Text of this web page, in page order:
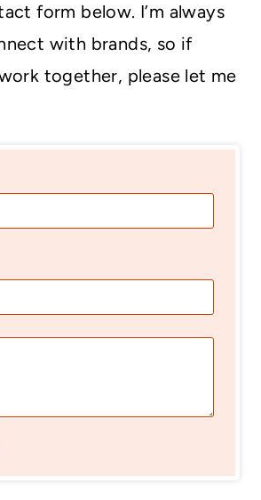
form below. I’m always
with brands, so if
together, please let me